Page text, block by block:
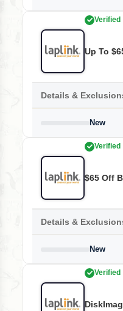
Verified
Up To
Details &
New
Verified
$65 Off
Details &
New
Verified